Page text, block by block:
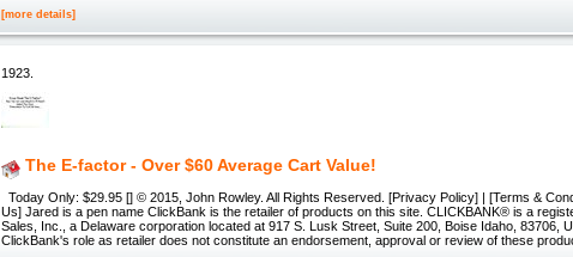
[more details]
1923.
The E-factor - Over $60 Average Cart Value!
Today Only: $29.95 [] © 2015, John Rowley. All Rights Reserved. [Privacy Policy] | [Terms &
Us] Jared is a pen name ClickBank is the retailer of products on this site. CLICKBANK® is a
Sales, Inc., a Delaware corporation located at 917 S. Lusk Street, Suite 200, Boise Idaho, 83706,
ClickBank's role as retailer does not constitute an endorsement, approval or review of these